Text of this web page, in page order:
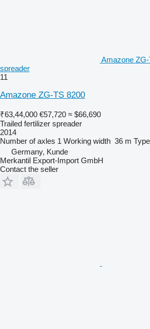
Amazone
spreader
11
Amazone ZG-TS 8200
₹63,44,000 €57,720 ≈ $66,690
Trailed fertilizer spreader
2014
Number of axles 1 Working width 36 m Type
Germany, Kunde
Merkantil Export-Import GmbH
Contact the seller